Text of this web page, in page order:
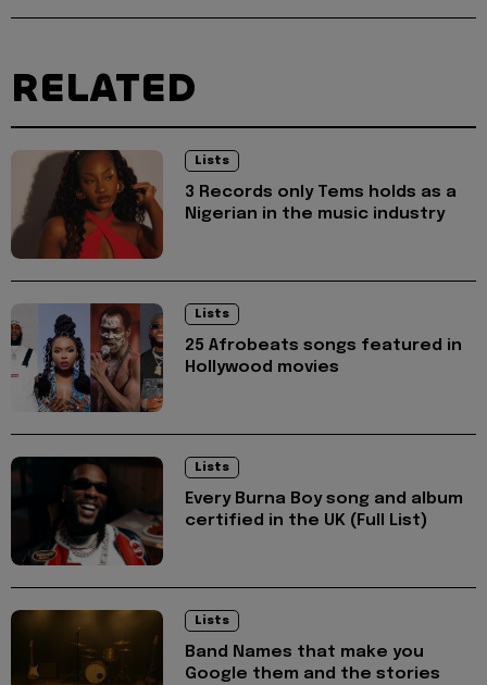
RELATED
Lists
3 Records only Tems holds as a
Nigerian in the music industry
Lists
25 Afrobeats songs featured in
Hollywood movies
Lists
Every Burna Boy song and album
certified in the UK (Full List)
Lists
Band Names that make you
Google them and the stories